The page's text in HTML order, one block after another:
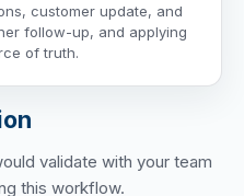
customer update, and
follow-up, and applying
of truth.
validate with your team
this workflow.